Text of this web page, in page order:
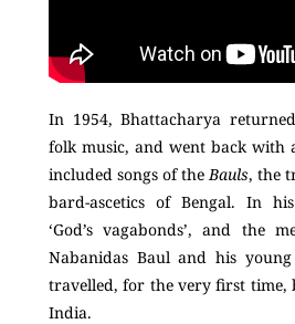
In 1954, Bhattacharya
folk music, and went back with
included songs of the Bauls, the
bard-ascetics of Bengal. In
‘God’s vagabonds’, and the
Nabanidas Baul and his
travelled, for the very first time,
India.